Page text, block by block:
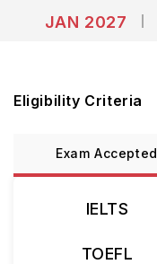
JAN 2027
Eligibility Criteria
Exam Accepted
IELTS
TOEFL